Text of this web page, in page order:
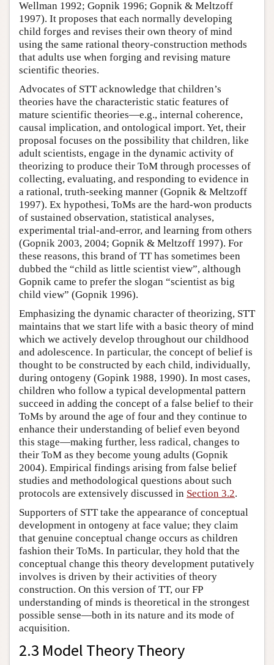
Wellman 1992; Gopnik 1996; Gopnik & Meltzoff
1997). It proposes that each normally developing
child forges and revises their own theory of mind
using the same rational theory-construction methods
that adults use when forging and revising mature
scientific theories.
Advocates of STT acknowledge that children’s
theories have the characteristic static features of
mature scientific theories—e.g., internal coherence,
causal implication, and ontological import. Yet, their
proposal focuses on the possibility that children, like
adult scientists, engage in the dynamic activity of
theorizing to produce their ToM through processes of
collecting, evaluating, and responding to evidence in
a rational, truth-seeking manner (Gopnik & Meltzoff
1997). Ex hypothesi, ToMs are the hard-won products
of sustained observation, statistical analyses,
experimental trial-and-error, and learning from others
(Gopnik 2003, 2004; Gopnik & Meltzoff 1997). For
these reasons, this brand of TT has sometimes been
dubbed the “child as little scientist view”, although
Gopnik came to prefer the slogan “scientist as big
child view” (Gopnik 1996).
Emphasizing the dynamic character of theorizing, STT
maintains that we start life with a basic theory of mind
which we actively develop throughout our childhood
and adolescence. In particular, the concept of belief is
thought to be constructed by each child, individually,
during ontogeny (Gopink 1988, 1990). In most cases,
children who follow a typical developmental pattern
succeed in adding the concept of a false belief to their
ToMs by around the age of four and they continue to
enhance their understanding of belief even beyond
this stage—making further, less radical, changes to
their ToM as they become young adults (Gopnik
2004). Empirical findings arising from false belief
studies and methodological questions about such
protocols are extensively discussed in Section 3.2.
Supporters of STT take the appearance of conceptual
development in ontogeny at face value; they claim
that genuine conceptual change occurs as children
fashion their ToMs. In particular, they hold that the
conceptual change this theory development putatively
involves is driven by their activities of theory
construction. On this version of TT, our FP
understanding of minds is theoretical in the strongest
possible sense—both in its nature and its mode of
acquisition.
2.3 Model Theory Theory